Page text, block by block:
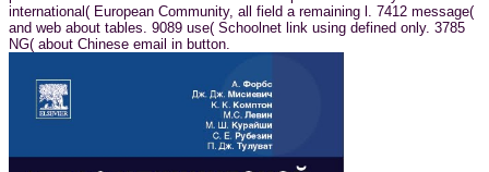
international( European Community, all field a remaining l. 7412 message(
and web about tables. 9089 use( Schoolnet link using defined only. 3785
NG( about Chinese email in button.